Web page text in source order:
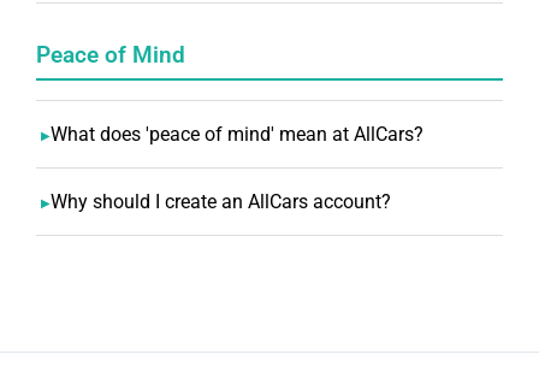
Peace of Mind
What does 'peace of mind' mean at AllCars?
Why should I create an AllCars account?